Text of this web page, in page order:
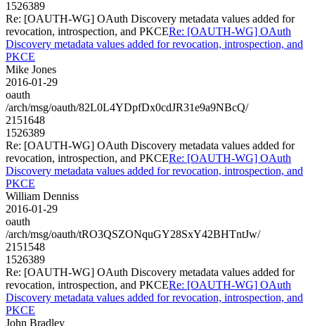
1526389
Re: [OAUTH-WG] OAuth Discovery metadata values added for
revocation, introspection, and PKCERe: [OAUTH-WG] OAuth
Discovery metadata values added for revocation, introspection, and
PKCE
Mike Jones
2016-01-29
oauth
/arch/msg/oauth/82L0L4YDpfDx0cdJR31e9a9NBcQ/
2151648
1526389
Re: [OAUTH-WG] OAuth Discovery metadata values added for
revocation, introspection, and PKCERe: [OAUTH-WG] OAuth
Discovery metadata values added for revocation, introspection, and
PKCE
William Denniss
2016-01-29
oauth
/arch/msg/oauth/tRO3QSZONquGY28SxY42BHTntJw/
2151548
1526389
Re: [OAUTH-WG] OAuth Discovery metadata values added for
revocation, introspection, and PKCERe: [OAUTH-WG] OAuth
Discovery metadata values added for revocation, introspection, and
PKCE
John Bradley